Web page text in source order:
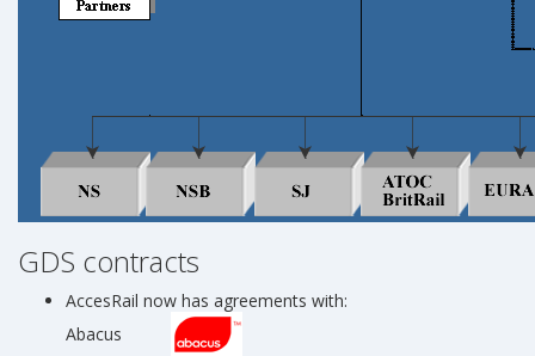
GDS contracts
AccesRail now has agreements with:
Abacus